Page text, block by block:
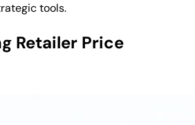
tools.
Retailer Price